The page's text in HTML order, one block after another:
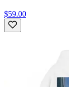
$59.00